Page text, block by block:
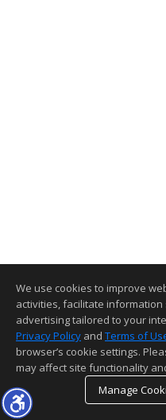
We use cookies to improve
activities, facilitate
advertising tailored to your
Privacy Policy and Terms of
browser’s cookie settings.
may affect site functionality
Manage